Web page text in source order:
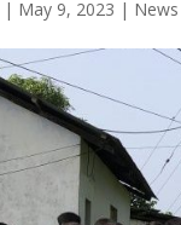
| May 9, 2023 |